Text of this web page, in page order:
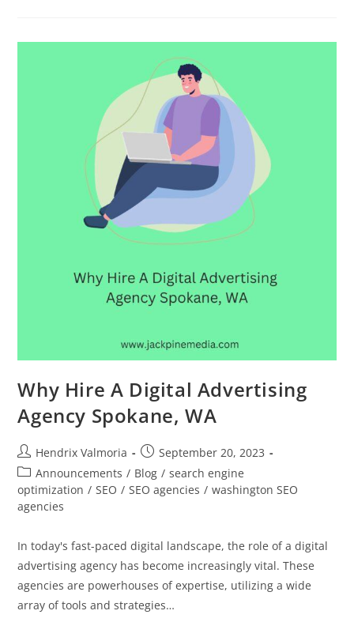
Why Hire A Digital Advertising
Agency Spokane, WA
Hendrix Valmoria
September 20, 2023
Announcements / Blog / search engine
optimization / SEO / SEO agencies / washington SEO
agencies
In today's fast-paced digital landscape, the role of a digital
advertising agency has become increasingly vital. These
agencies are powerhouses of expertise, utilizing a wide
array of tools and strategies…